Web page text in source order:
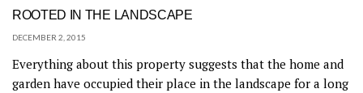
ROOTED IN THE LANDSCAPE
DECEMBER 2, 2015
Everything about this property suggests that the home and
garden have occupied their place in the landscape for a long